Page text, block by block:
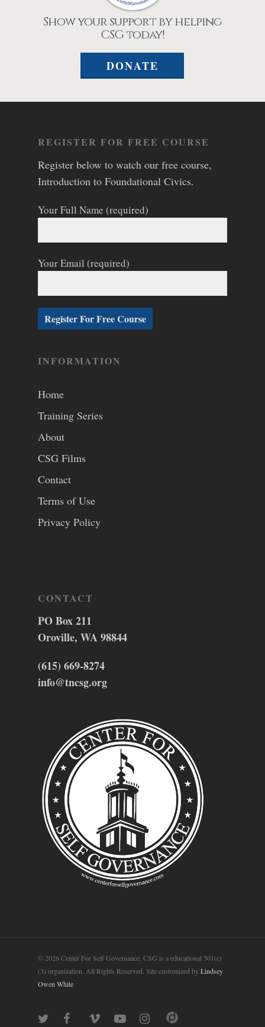
Show your support by helping
CSG today!
DONATE
REGISTER FOR FREE COURSE
Register below to watch our free course,
Introduction to Foundational Civics.
Your Full Name (required)
Your Email (required)
INFORMATION
Home
Training Series
About
CSG Films
Contact
Terms of Use
Privacy Policy
CONTACT
PO Box 211
Oroville, WA 98844
(615) 669-8274
info@tncsg.org
© 2026 Center For Self Governance. CSG is a educational 501(c)
(3) organization. All Rights Reserved. Site customized byLindsey
Owen White